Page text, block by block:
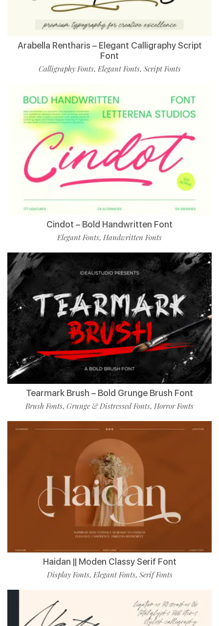
Arabella Rentharis – Elegant Calligraphy Script
Font
Calligraphy Fonts,Elegant Fonts, Script Fonts
Cindot – Bold Handwritten Font
Elegant Fonts, Handwritten Fonts
Tearmark Brush – Bold Grunge Brush Font
Brush Fonts, Grunge & Distressed Fonts, Horror Fonts
Haidan || Moden Classy Serif Font
Display Fonts,Elegant Fonts, Serif Fonts